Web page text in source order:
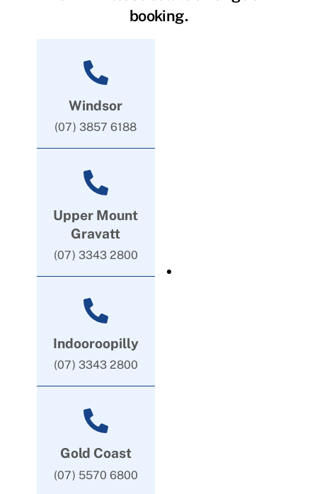
booking.
Windsor
(07) 3857 6188
Upper Mount
Gravatt
(07) 3343 2800
Indooroopilly
(07) 3343 2800
Gold Coast
(07) 5570 6800